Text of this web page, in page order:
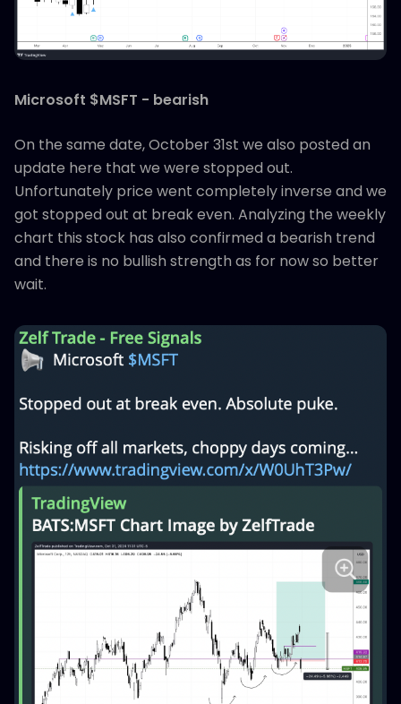
Microsoft $MSFT - bearish
On the same date, October 31st we also posted an
update here that we were stopped out.
Unfortunately price went completely inverse and we
got stopped out at break even. Analyzing the weekly
chart this stock has also confirmed a bearish trend
and there is no bullish strength as for now so better
wait.